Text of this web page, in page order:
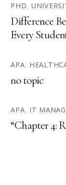
PHD,
Difference
Every
APA,
no topic
APA, IT
“Chapter 4: